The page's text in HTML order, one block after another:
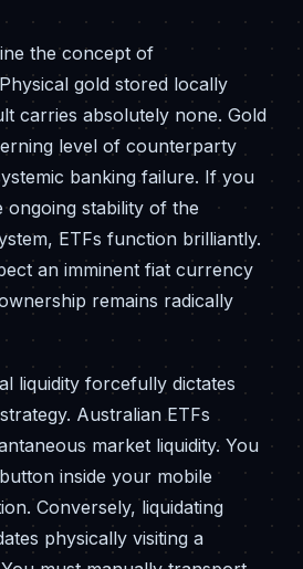
the concept of
gold stored locally
carries absolutely none. Gold
level of counterparty
banking failure. If you
stability of the
ETFs function brilliantly.
an imminent fiat currency
remains radically
liquidity forcefully dictates
Australian ETFs
market liquidity. You
inside your mobile
Conversely, liquidating
physically visiting a